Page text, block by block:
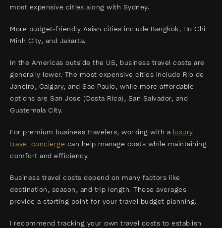
most expensive cities along with Sydney.
More budget-friendly Asian cities include Bangkok, Ho Chi
Minh City, and Jakarta.
In the Americas outside the US, business travel costs are
generally lower. The most expensive cities include Rio de
Janeiro, Calgary, and Sao Paulo, while more affordable
options are San Jose (Costa Rica), San Salvador, and
Guatemala City.
For premium business travelers, working with a luxury
travel concierge can help manage costs while maintaining
comfort and efficiency.
Business travel costs depend on many factors like
destination, season, and trip length. These averages
provide a starting point for your travel budget planning.
I recommend tracking your own travel costs to establish